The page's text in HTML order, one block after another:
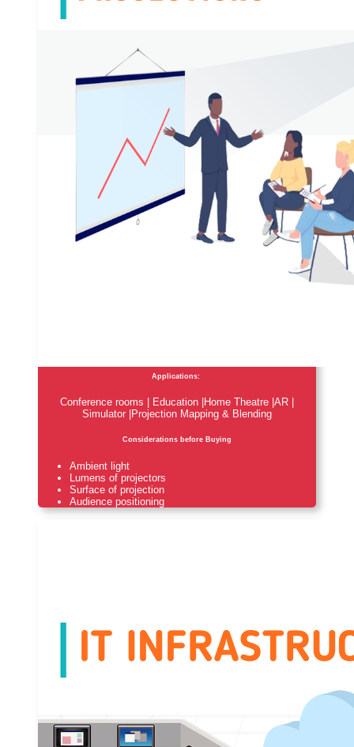
Applications:
Conference rooms | Education |Home Theatre |AR |
Simulator |Projection Mapping & Blending
Considerations before Buying
Ambient light
Lumens of projectors
Surface of projection
Audience positioning